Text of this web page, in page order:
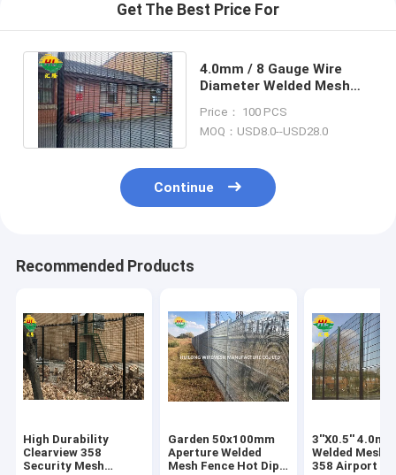
Get The Best Price For
4.0mm / 8 Gauge Wire
Diameter Welded Mesh
square post
Price： 100 PCS
MOQ：USD8.0--USD28.0
Continue
Recommended Products
High Durability
Clearview 358
Security Mesh
Garden 50x100mm
Aperture Welded
Mesh Fence Hot Dip
3''X0.5'' 4.0mm
Welded Mesh
358 Airport